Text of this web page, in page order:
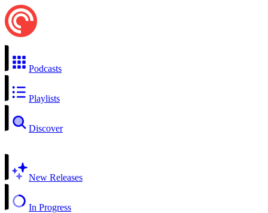
Podcasts
Playlists
Discover
New Releases
In Progress